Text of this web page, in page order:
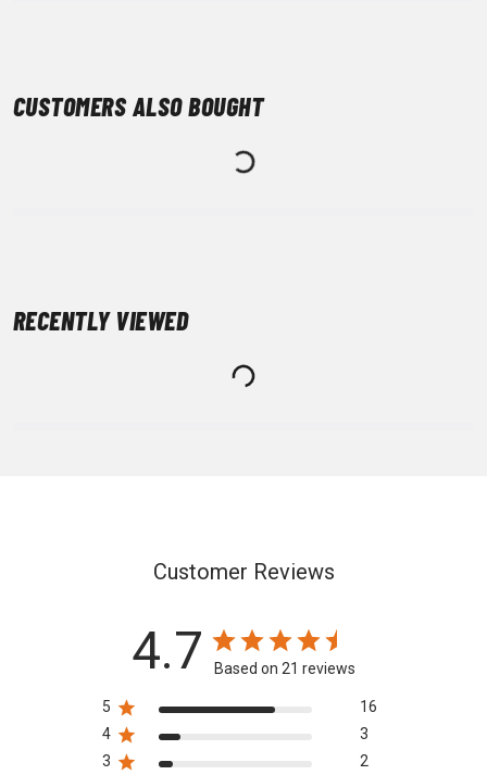
CUSTOMERS ALSO BOUGHT
RECENTLY VIEWED
Customer Reviews
4.7 Based on 21 reviews
5
16
4
3
3
2